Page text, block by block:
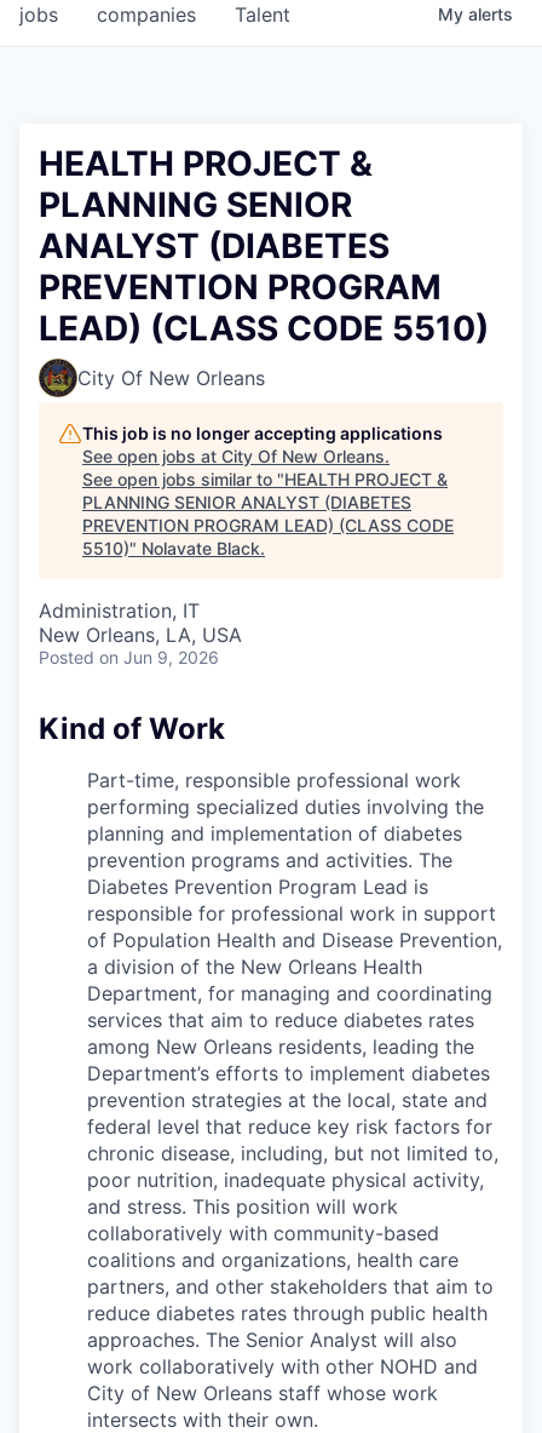
jobs companies Talent My alerts
HEALTH PROJECT &
PLANNING SENIOR
ANALYST (DIABETES
PREVENTION PROGRAM
LEAD) (CLASS CODE 5510)
City Of New Orleans
This job is no longer accepting applications
See open jobs at City Of New Orleans.
See open jobs similar to "HEALTH PROJECT &
PLANNING SENIOR ANALYST (DIABETES
PREVENTION PROGRAM LEAD) (CLASS CODE
5510)" Nolavate Black.
Administration, IT
New Orleans, LA, USA
Posted on Jun 9, 2026
Kind of Work
Part-time, responsible professional work
performing specialized duties involving the
planning and implementation of diabetes
prevention programs and activities. The
Diabetes Prevention Program Lead is
responsible for professional work in support
of Population Health and Disease Prevention,
a division of the New Orleans Health
Department, for managing and coordinating
services that aim to reduce diabetes rates
among New Orleans residents, leading the
Department’s efforts to implement diabetes
prevention strategies at the local, state and
federal level that reduce key risk factors for
chronic disease, including, but not limited to,
poor nutrition, inadequate physical activity,
and stress. This position will work
collaboratively with community-based
coalitions and organizations, health care
partners, and other stakeholders that aim to
reduce diabetes rates through public health
approaches. The Senior Analyst will also
work collaboratively with other NOHD and
City of New Orleans staff whose work
intersects with their own.